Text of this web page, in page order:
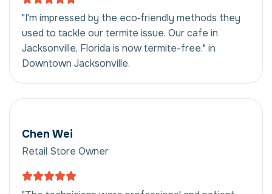
"I'm impressed by the eco‑friendly methods they
used to tackle our termite issue. Our cafe in
Jacksonville, Florida is now termite-free." in
Downtown Jacksonville.
Chen Wei
Retail Store Owner